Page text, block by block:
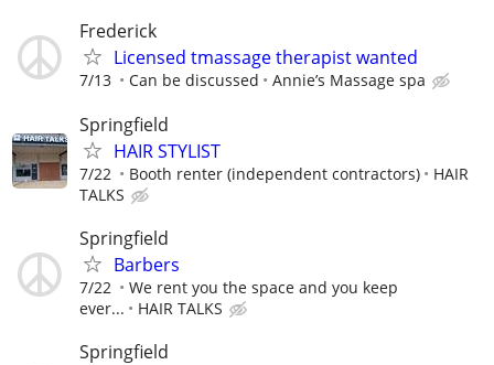
Frederick
Licensed tmassage therapist wanted
7/13 Can be discussed Annie’s Massage spa
Springfield
HAIR STYLIST
7/22 Booth renter (independent contractors)
HAIR
TALKS
Springfield
Barbers
7/22
We rent you the space and you keep
ever...
HAIR TALKS
Springfield